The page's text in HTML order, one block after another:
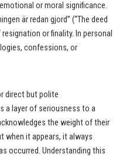
or moral significance.
är redan gjord” (“The deed
or finality. In personal
confessions, or
direct but polite
a layer of seriousness to a
the weight of their
when it appears, it always
occurred. Understanding this